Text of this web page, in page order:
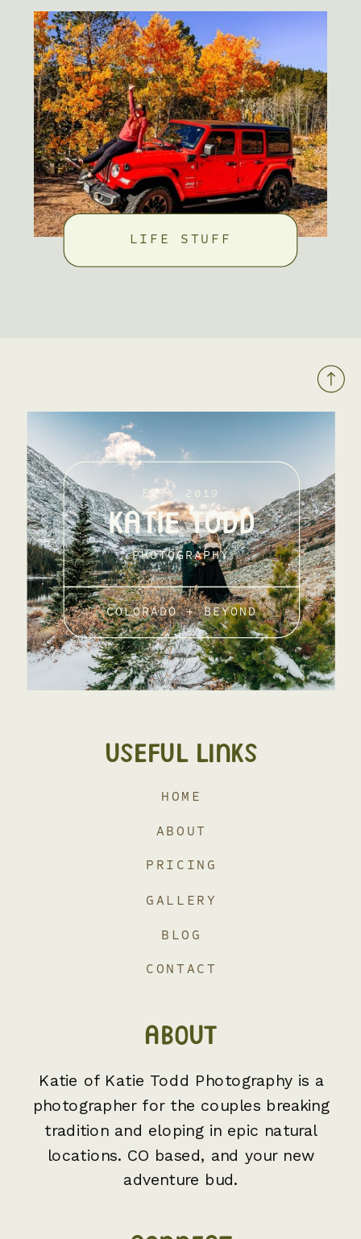
LIFE STUFF
COLORADO + BEYOND
PHOTOGRAPHY
KATIE TODD
EST. 2019
Katie of Katie Todd Photography is a
photographer for the couples breaking
tradition and eloping in epic natural
locations. CO based, and your new
adventure bud.
ABOUT
CONTACT
BLOG
GALLERY
PRICING
ABOUT
HOME
USEFUL LINKS